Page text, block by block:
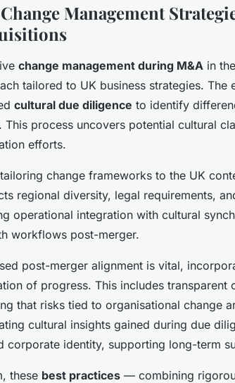
Management
change management during M&A in
tailored to UK business strategies.
cultural due diligence to identify
This process uncovers potential cultural
efforts.
change frameworks to the UK
regional diversity, legal requirements,
operational integration with cultural
workflows post-merger.
post-merger alignment is vital,
of progress. This includes transparent
that risks tied to organisational change
cultural insights gained during due
corporate identity, supporting long-term
these best practices — combining